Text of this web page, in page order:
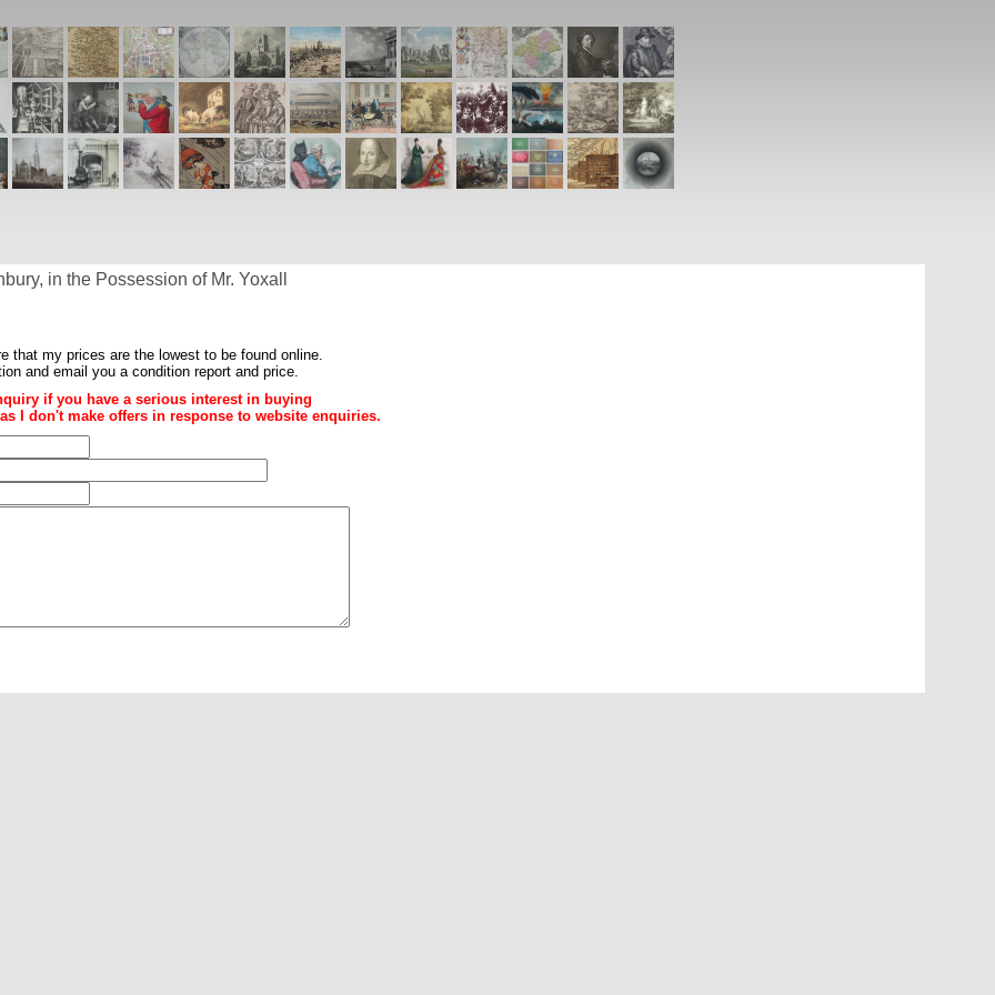
in the Possession of Mr. Yoxall
that my prices are the lowest to be found online.
and email you a condition report and price.
if you have a serious interest in buying
I don't make offers in response to website enquiries.